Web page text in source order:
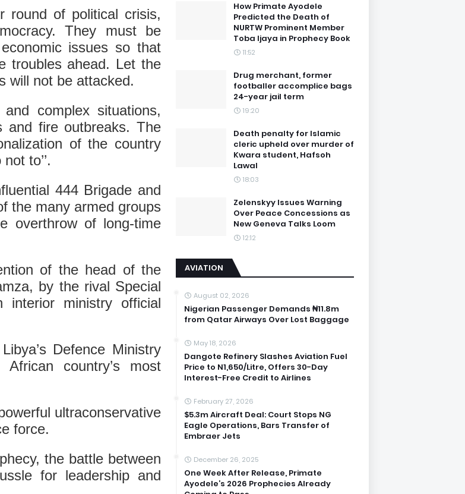
round of political crisis,
They must be
issues so that
troubles ahead. Let the
will not be attacked.
complex situations,
and fire outbreaks. The
of the country
to’’.
444 Brigade and
the many armed groups
overthrow of long-time
of the head of the
by the rival Special
interior ministry official
Defence Ministry
country’s most
ultraconservative
force.
the battle between
for leadership and
How Primate Ayodele
Predicted the Death of
NURTW Prominent Member
Toba Ijaya in Prophecy Book
11:52
Drug merchant, former
footballer accomplice bags
24-year jail term
19:20
Death penalty for Islamic
cleric upheld over murder of
Kwara student, Hafsoh
Lawal
18:03
Zelenskyy Issues Warning
Over Peace Concessions as
New Geneva Talks Loom
12:12
AVIATION
August 02, 2026
Nigerian Passenger Demands ₦11.8m
from Qatar Airways Over Lost Baggage
May 18, 2026
Dangote Refinery Slashes Aviation Fuel
Price to N1,650/Litre, Offers 30-Day
Interest-Free Credit to Airlines
February 27, 2026
$5.3m Aircraft Deal: Court Stops NG
Eagle Operations, Bars Transfer of
Embraer Jets
December 26, 2025
One Week After Release, Primate
Ayodele’s 2026 Prophecies Already